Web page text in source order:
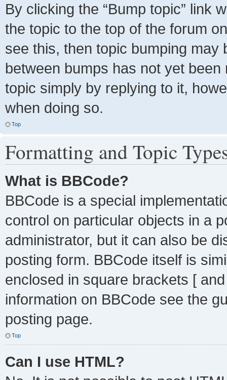
By clicking the “Bump topic” link
the topic to the top of the forum
see this, then topic bumping may
between bumps has not yet
topic simply by replying to it,
when doing so.
Top
Formatting and Topic
What is BBCode?
BBCode is a special
control on particular objects in a
administrator, but it can also be
posting form. BBCode itself is
enclosed in square brackets [
information on BBCode see the
posting page.
Top
Can I use HTML?